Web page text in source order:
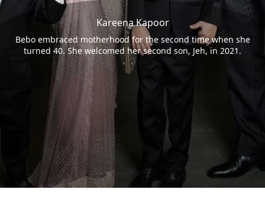
Kareena Kapoor
Bebo embraced motherhood for the second time when she
turned 40. She welcomed her second son, Jeh, in 2021.